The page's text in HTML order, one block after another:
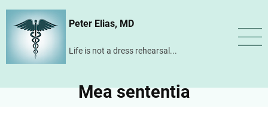
Skip
content
Peter Elias, MD
Life is not a dress rehearsal...
Mea sententia